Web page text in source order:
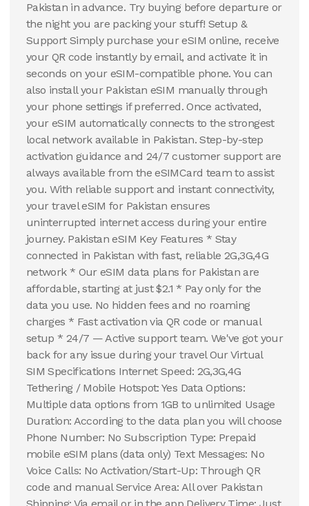
Pakistan in advance. Try buying before departure or
the night you are packing your stuff! Setup &
Support Simply purchase your eSIM online, receive
your QR code instantly by email, and activate it in
seconds on your eSIM-compatible phone. You can
also install your Pakistan eSIM manually through
your phone settings if preferred. Once activated,
your eSIM automatically connects to the strongest
local network available in Pakistan. Step-by-step
activation guidance and 24/7 customer support are
always available from the eSIMCard team to assist
you. With reliable support and instant connectivity,
your travel eSIM for Pakistan ensures
uninterrupted internet access during your entire
journey. Pakistan eSIM Key Features * Stay
connected in Pakistan with fast, reliable 2G,3G,4G
network * Our eSIM data plans for Pakistan are
affordable, starting at just $2.1 * Pay only for the
data you use. No hidden fees and no roaming
charges * Fast activation via QR code or manual
setup * 24/7 — Active support team. We've got your
back for any issue during your travel Our Virtual
SIM Specifications Internet Speed: 2G,3G,4G
Tethering / Mobile Hotspot: Yes Data Options:
Multiple data options from 1GB to unlimited Usage
Duration: According to the data plan you will choose
Phone Number: No Subscription Type: Prepaid
mobile eSIM plans (data only) Text Messages: No
Voice Calls: No Activation/Start-Up: Through QR
code and manual Service Area: All over Pakistan